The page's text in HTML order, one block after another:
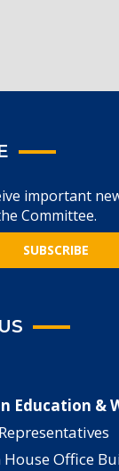
important
Committee.
SUBSCRIBE
Education &
House Office